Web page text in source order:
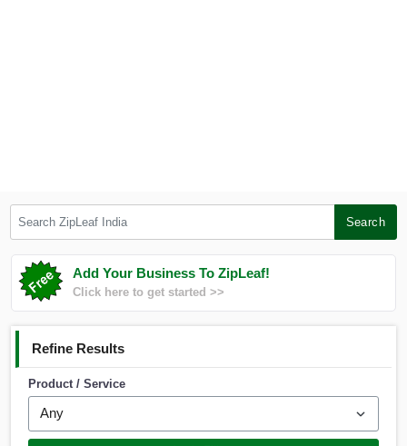
Search
Add Your Business To ZipLeaf!
Click here to get started >>
Refine Results
Product / Service